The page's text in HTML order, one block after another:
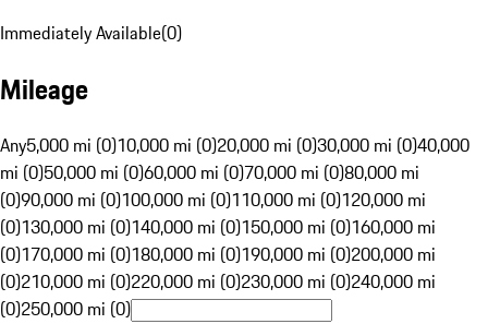
Immediately Available(0)
Mileage
Any5,000 mi (0)10,000 mi (0)20,000 mi (0)30,000 mi (0)40,000
mi (0)50,000 mi (0)60,000 mi (0)70,000 mi (0)80,000 mi
(0)90,000 mi (0)100,000 mi (0)110,000 mi (0)120,000 mi
(0)130,000 mi (0)140,000 mi (0)150,000 mi (0)160,000 mi
(0)170,000 mi (0)180,000 mi (0)190,000 mi (0)200,000 mi
(0)210,000 mi (0)220,000 mi (0)230,000 mi (0)240,000 mi
(0)250,000 mi (0)